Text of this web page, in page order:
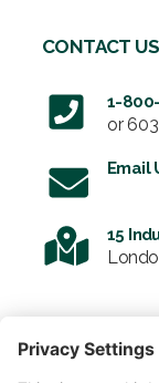
CONTACT US
1-
or
Email
15
SIGN UP FOR